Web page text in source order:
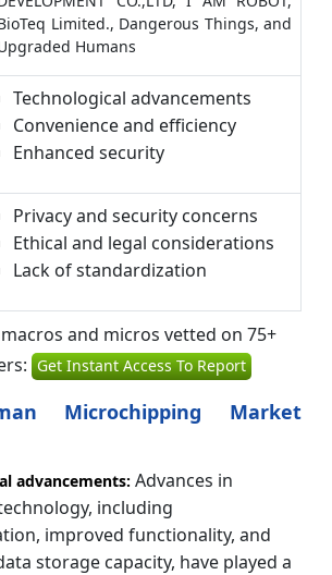
Limited., Dangerous Things, and
Humans
Technological advancements
Convenience and efficiency
Enhanced security
Privacy and security concerns
Ethical and legal considerations
Lack of standardization
and micros vetted on 75+
Get Instant Access To Report
Microchipping Market
advancements: Advances in
including
improved functionality, and
storage capacity, have played a